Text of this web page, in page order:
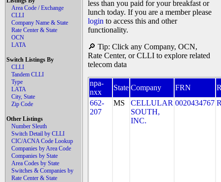
Area Code / Exchange
CLLI
Company Name & State
Rate Center & State
OCN
LATA
Switch Listings By
CLLI
Tandem CLLI
Type
LATA
City, State
Zip Code
Other Listings
Number Sleuth
Switch Detail by CLLI
CIC/ACNA Code Lookup
Companies by Area Code
Companies by State
Area Codes by State
Switches & Companies by
Rate Center & State
less than you paid for your breakfast or
lunch today. If you are a member please
login to access this and other
functionality.
🔎 Tip: Click any Company, OCN,
Rate Center, or CLLI to explore related
telecom data
npa-
nxx
State Company FRN
662-
207
MS
CELLULAR
SOUTH,
INC.
0020434767